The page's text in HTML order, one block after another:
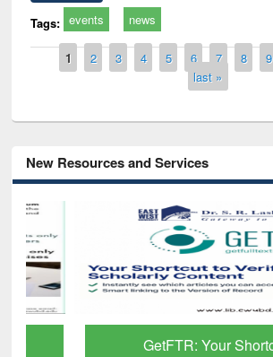
Tags: events news
Pages
1 2 3 4 5 6 7 8 9
last »
New Resources and Services
GetFTR: Your Shortcut to